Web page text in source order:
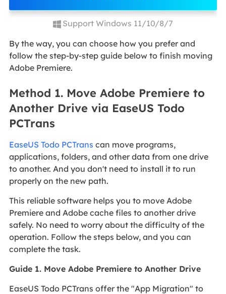
Support Windows 11/10/8/7
By the way, you can choose how you prefer and
follow the step-by-step guide below to finish moving
Adobe Premiere.
Method 1. Move Adobe Premiere to
Another Drive via EaseUS Todo
PCTrans
EaseUS Todo PCTrans can move programs,
applications, folders, and other data from one drive
to another. And you don't need to install it to run
properly on the new path.
This reliable software helps you to move Adobe
Premiere and Adobe cache files to another drive
safely. No need to worry about the difficulty of the
operation. Follow the steps below, and you can
complete the task.
Guide 1. Move Adobe Premiere to Another Drive
EaseUS Todo PCTrans offer the "App Migration" to